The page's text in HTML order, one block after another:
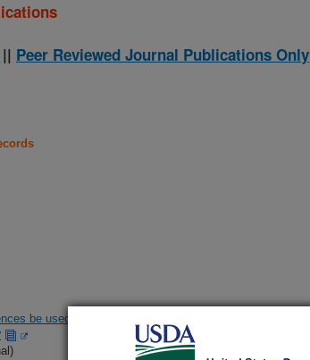
|| Peer Reviewed Journal Publications Only
be used to develop novel management tools against